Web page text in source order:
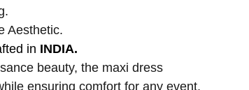
Aesthetic.
in INDIA.
beauty, the maxi dress
ensuring comfort for any event,